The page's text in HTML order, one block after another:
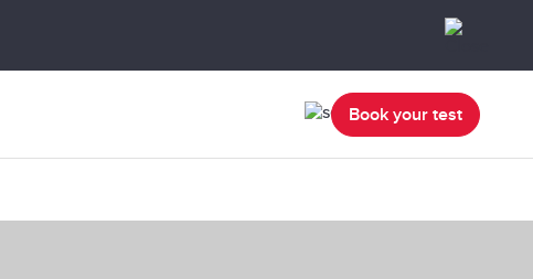
Book your test